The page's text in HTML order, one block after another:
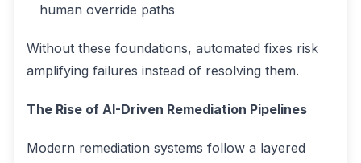
human override paths
Without these foundations, automated fixes risk
amplifying failures instead of resolving them.
The Rise of AI-Driven Remediation Pipelines
Modern remediation systems follow a layered